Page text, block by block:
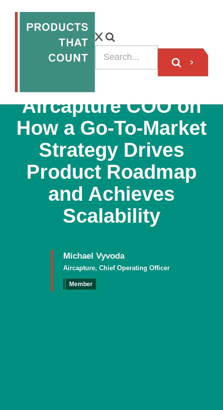
Aircapture COO on
How a Go-To-Market
Strategy Drives
Product Roadmap
and Achieves
Scalability
Michael Vyvoda
Aircapture, Chief Operating Officer
Member